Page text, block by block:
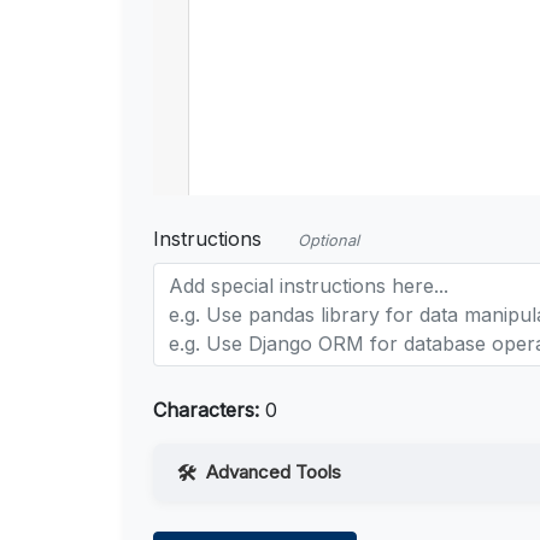
Instructions Optional
Characters: 0
Advanced Tools